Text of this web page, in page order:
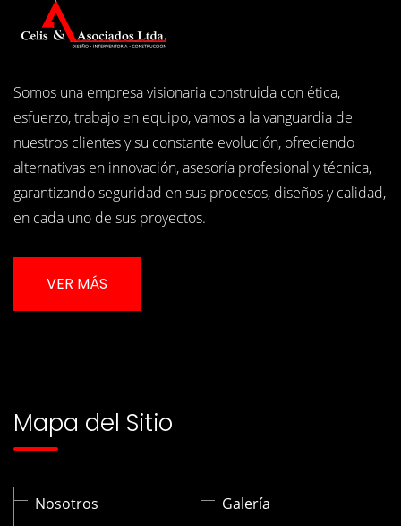
Somos una empresa visionaria construida con ética,
esfuerzo, trabajo en equipo, vamos a la vanguardia de
nuestros clientes y su constante evolución, ofreciendo
alternativas en innovación, asesoría profesional y técnica,
garantizando seguridad en sus procesos, diseños y calidad,
en cada uno de sus proyectos.
VER MÁS
Mapa del Sitio
Nosotros Galería